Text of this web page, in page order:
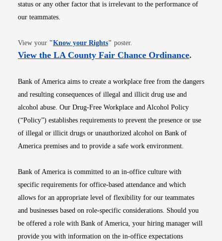
status or any other factor that is irrelevant to the performance of
our teammates.
View your "Know your RightsOpens in new window
" poster.
View the LA County Fair Chance OrdinanceOpens
.
Bank of America aims to create a workplace free from the dangers
and resulting consequences of illegal and illicit drug use and
alcohol abuse. Our Drug-Free Workplace and Alcohol Policy
(“Policy”) establishes requirements to prevent the presence or use
of illegal or illicit drugs or unauthorized alcohol on Bank of
America premises and to provide a safe work environment.
Bank of America is committed to an in-office culture with
specific requirements for office-based attendance and which
allows for an appropriate level of flexibility for our teammates
and businesses based on role-specific considerations. Should you
be offered a role with Bank of America, your hiring manager will
provide you with information on the in-office expectations